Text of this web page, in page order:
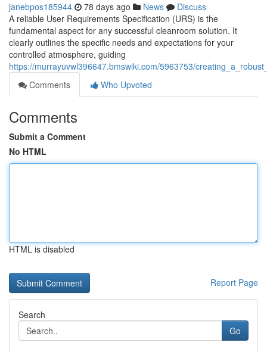
janebpos185944 78 days ago News
Discuss
A reliable User Requirements Specification (URS) is the
fundamental aspect for any successful cleanroom solution. It
clearly outlines the specific needs and expectations for your
controlled atmosphere, guiding
https://murrayuvwl396647.bmswiki.com/5963753/
Comments
Who Upvoted
Comments
Submit a Comment
No HTML
HTML is disabled
Report Page
Search
Go